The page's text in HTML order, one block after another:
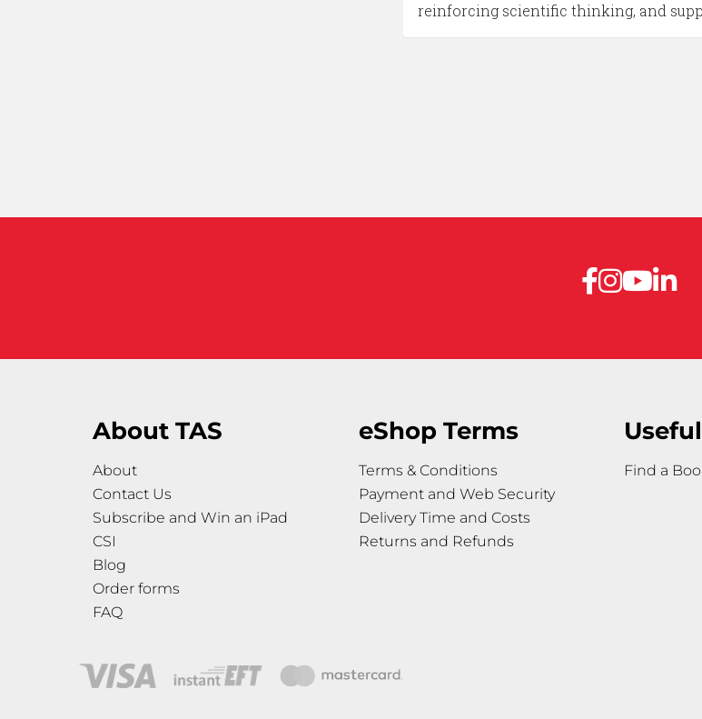
reinforcing scientific thinking, and
About TAS
About
Contact Us
Subscribe and Win an iPad
CSI
Blog
Order forms
FAQ
eShop Terms
Terms & Conditions
Payment and Web Security
Delivery Time and Costs
Returns and Refunds
Find a